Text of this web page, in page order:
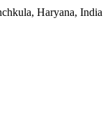
Haryana, India